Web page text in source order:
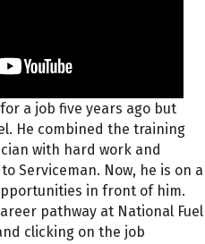
a job five years ago but
He combined the training
with hard work and
Serviceman. Now, he is on a
in front of him.
pathway at National Fuel
clicking on the job